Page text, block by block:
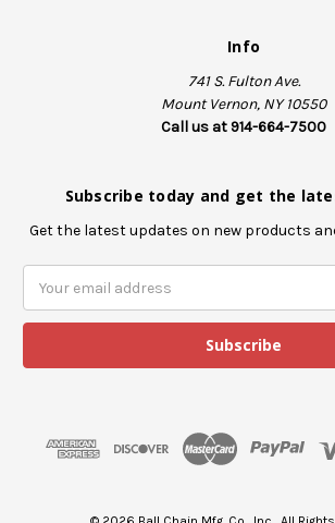
Info
741 S. Fulton Ave.
Mount Vernon, NY 10550
Call us at 914-664-7500
Subscribe today and get the
Get the latest updates on new products
a
l